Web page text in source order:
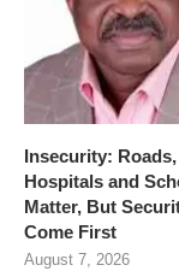
Insecurity:
Hospitals and
Matter, But
Come First
August 7, 2026